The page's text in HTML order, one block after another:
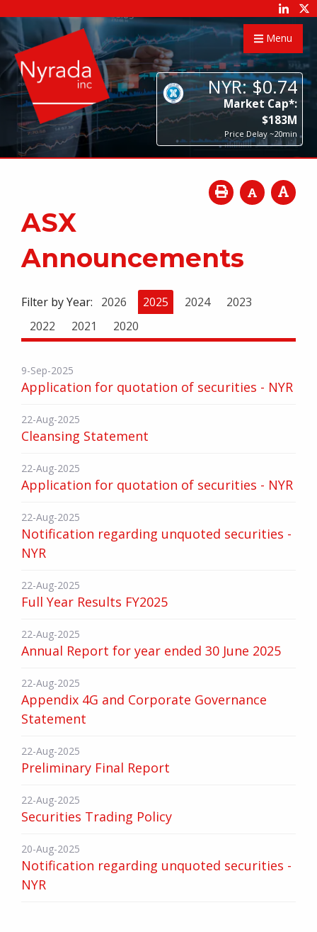
Menu
NYR: $0.74
Market Cap*:
$183M
Price Delay ~20min
ASX
Announcements
Filter by Year: 2026 2025 2024
2023
2022
2021 2020
9-Sep-2025
Application for quotation of securities - NYR
22-Aug-2025
Cleansing Statement
22-Aug-2025
Application for quotation of securities - NYR
22-Aug-2025
Notification regarding unquoted securities -
NYR
22-Aug-2025
Full Year Results FY2025
22-Aug-2025
Annual Report for year ended 30 June 2025
22-Aug-2025
Appendix 4G and Corporate Governance
Statement
22-Aug-2025
Preliminary Final Report
22-Aug-2025
Securities Trading Policy
20-Aug-2025
Notification regarding unquoted securities -
NYR